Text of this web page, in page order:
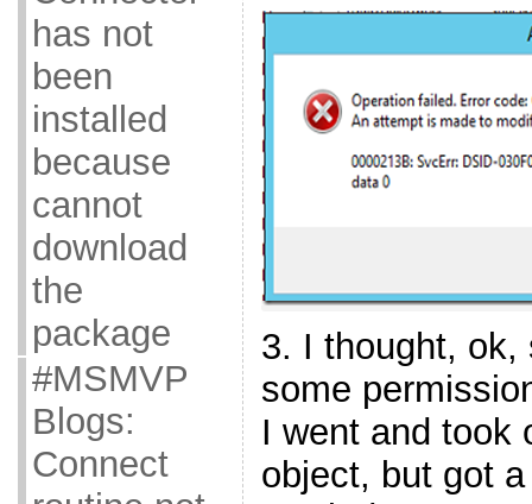
has not
been
installed
because
cannot
download
the
package
#MSMVP
Blogs:
Connect
3. I thought, ok,
some
I went and took
object, but got